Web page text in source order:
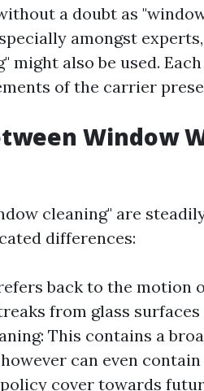
a doubt as
amongst
might also be used.
of the carrier
Window
cleaning" are
differences:
back to the motion
from glass
This contains a
can even
cover towards